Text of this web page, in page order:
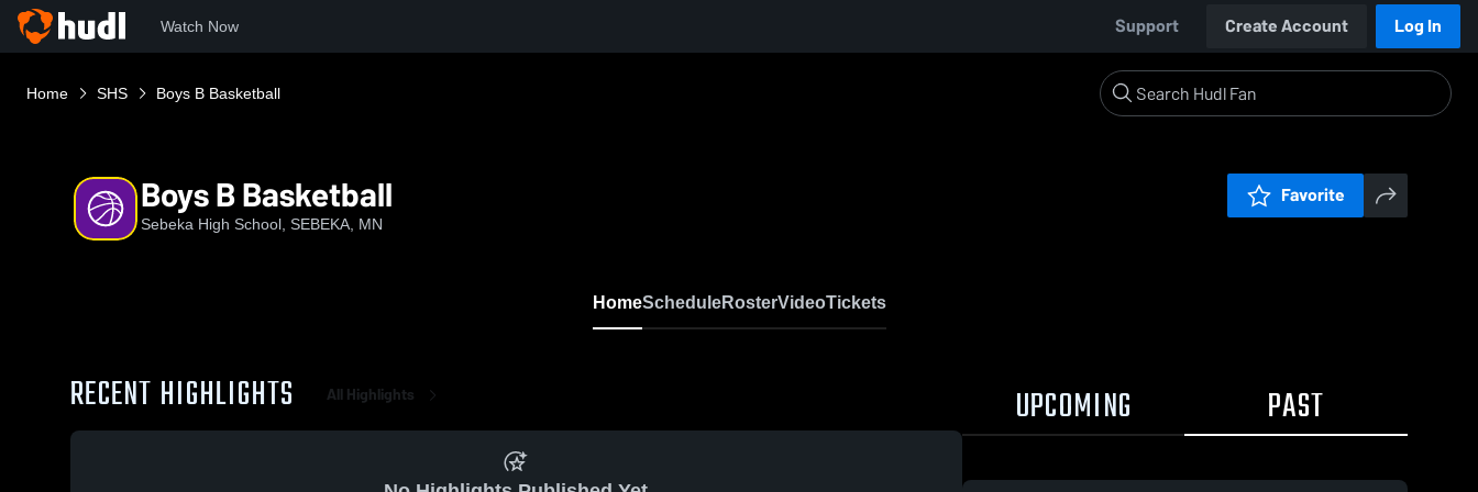
Watch Now Support Create Account Log In
Home SHS Boys B Basketball
Boys B Basketball
Sebeka High School, SEBEKA, MN
Favorite
HomeScheduleRosterVideoTickets
RECENT HIGHLIGHTS All Highlights UPCOMING PAST